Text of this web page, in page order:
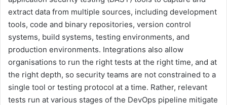
extract data from multiple sources, including development
tools, code and binary repositories, version control
systems, build systems, testing environments, and
production environments. Integrations also allow
organisations to run the right tests at the right time, and at
the right depth, so security teams are not constrained to a
single tool or testing protocol at a time. Rather, relevant
tests run at various stages of the DevOps pipeline mitigate